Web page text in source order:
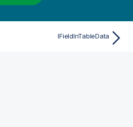
IFieldInTableData